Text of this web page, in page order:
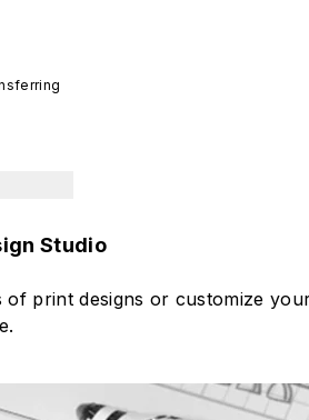
Studio
of print designs or customize